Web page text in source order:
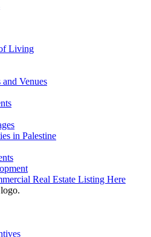
Living
Venues
in Palestine
Real Estate Listing Here